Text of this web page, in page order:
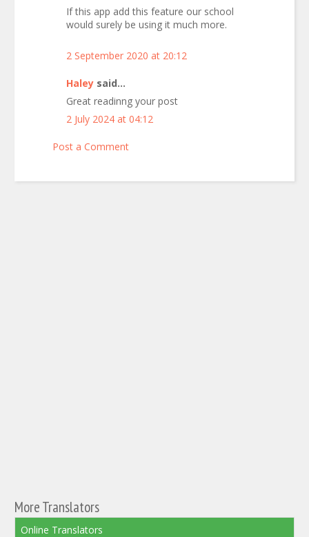
If this app add this feature our school
would surely be using it much more.
2 September 2020 at 20:12
Haley said...
Great readinng your post
2 July 2024 at 04:12
Post a Comment
More Translators
Online Translators